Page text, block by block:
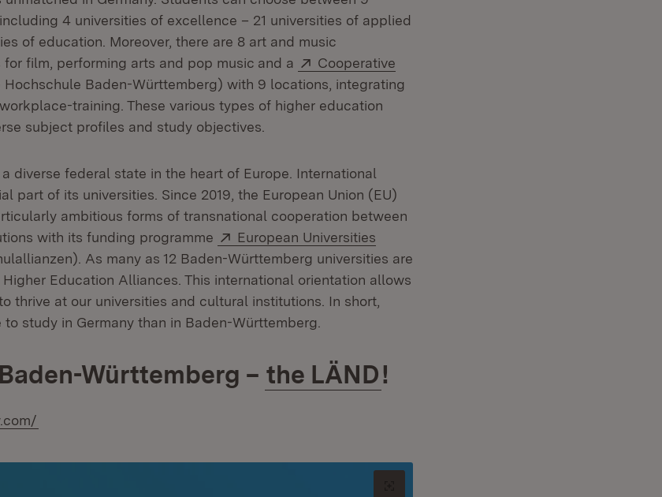
4 universities of excellence – 21 universities of applied
of education. Moreover, there are 8 art and music
for film, performing arts and pop music and a
External:
Cooperative
in new window)
Hochschule Baden-Württemberg) with 9 locations, integrating
training. These various types of higher education
subject profiles and study objectives.
diverse federal state in the heart of Europe. International
part of its universities. Since 2019, the European Union (EU)
ambitious forms of transnational cooperation between
with its funding programme
External:
European Universities
As many as 12 Baden-Württemberg universities are
Higher Education Alliances. This international orientation allows
thrive at our universities and cultural institutions. In short,
study in Germany than in Baden-Württemberg.
Württemberg – the LÄND!